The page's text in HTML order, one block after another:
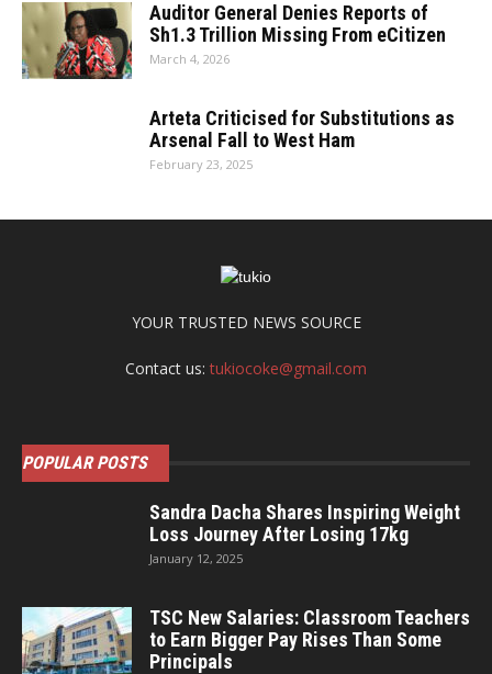
Auditor General Denies Reports of
Sh1.3 Trillion Missing From eCitizen
March 4, 2026
Arteta Criticised for Substitutions as
Arsenal Fall to West Ham
February 23, 2025
YOUR TRUSTED NEWS SOURCE
Contact us:tukiocoke@gmail.com
POPULAR POSTS
Sandra Dacha Shares Inspiring Weight
Loss Journey After Losing 17kg
January 12, 2025
TSC New Salaries: Classroom Teachers
to Earn Bigger Pay Rises Than Some
Principals